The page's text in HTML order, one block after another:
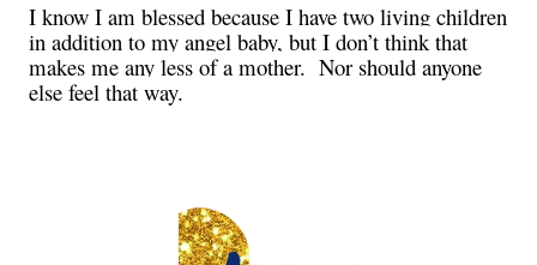
I know I am blessed because I have two living children
in addition to my angel baby, but I don’t think that
makes me any less of a mother. Nor should anyone
else feel that way.